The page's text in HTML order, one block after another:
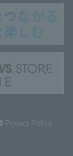
Privacy Policy